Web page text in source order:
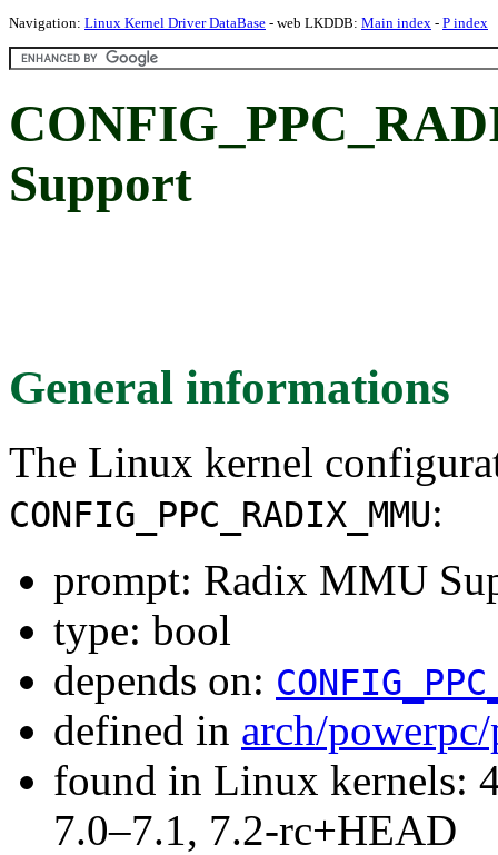
Navigation: Linux Kernel Driver DataBase - web LKDDB: Main index - P index
Support
General informations
The Linux kernel
CONFIG_PPC_RADIX_MMU:
prompt: Radix MMU
type: bool
depends on:
defined in arch/
found in Linux kernels:
7.0–7.1, 7.2-rc+HEAD